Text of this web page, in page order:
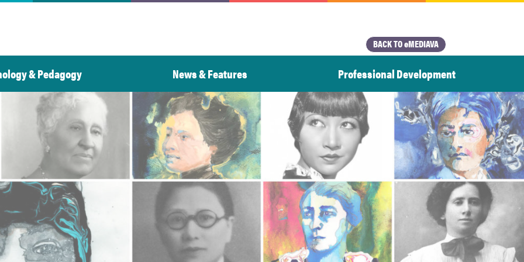
BACK TO eMEDIAVA
& Pedagogy News & Features Professional Development